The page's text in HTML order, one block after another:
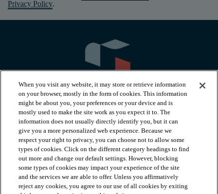
Privacy Policy.
PRODUCTS
INSPIRATION
RESOURCES
When you visit any website, it may store or retrieve information
on your browser, mostly in the form of cookies. This information
might be about you, your preferences or your device and is
mostly used to make the site work as you expect it to. The
information does not usually directly identify you, but it can
give you a more personalized web experience. Because we
respect your right to privacy, you can choose not to allow some
types of cookies. Click on the different category headings to find
out more and change our default settings. However, blocking
some types of cookies may impact your experience of the site
and the services we are able to offer. Unless you affirmatively
reject any cookies, you agree to our use of all cookies by exiting